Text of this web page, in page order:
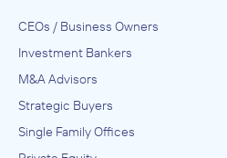
CEOs / Business Owners
Investment Bankers
M&A Advisors
Strategic Buyers
Single Family Offices